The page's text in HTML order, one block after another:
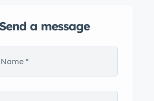
original style tires. Also you
safety reasons as they did
from the factory that way.
and the car is not as
a message